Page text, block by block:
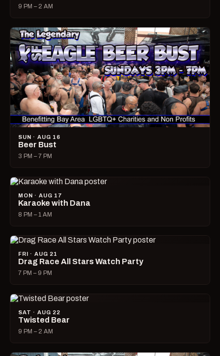
9 PM – 2 AM
SUN · AUG 16
Beer Bust
3 PM – 7 PM
MON · AUG 17
Karaoke with Dana
8 PM – 1 AM
FRI · AUG 21
Drag Race All Stars Watch Party
7 PM – 9 PM
SAT · AUG 22
Twisted Bear
9 PM – 2 AM